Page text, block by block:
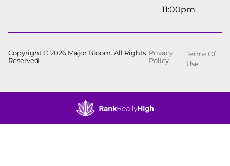
11:00pm
Copyright © 2026 Major Bloom. All Rights
Reserved.
Privacy
Policy
Terms Of
Use